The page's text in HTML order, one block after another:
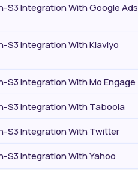
S3 Integration With Google Ads
S3 Integration With Klaviyo
S3 Integration With Mo Engage
S3 Integration With Taboola
S3 Integration With Twitter
S3 Integration With Yahoo